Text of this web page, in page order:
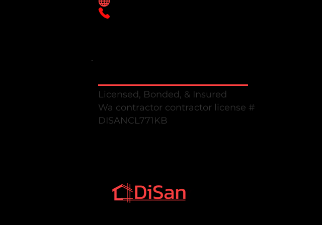
425-638-2311
Licensed, Bonded, & Insured
Wa contractor contractor license #
DISANCL771KB